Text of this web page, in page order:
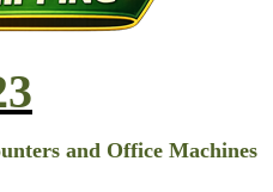
and Office Machines